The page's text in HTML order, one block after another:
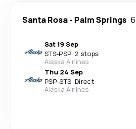
Santa Rosa- Palm Springs
Sat 19 Sep
STS-PSP· 2 stops
Alaska Airlines
Thu 24 Sep
PSP-STS· Direct
Alaska Airlines